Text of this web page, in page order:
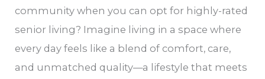
community when you can opt for highly-rated
senior living? Imagine living in a space where
every day feels like a blend of comfort, care,
and unmatched quality—a lifestyle that meets